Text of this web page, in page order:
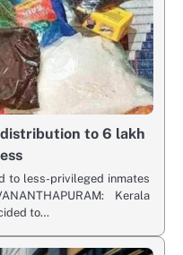
to 6 lakh
to less-privileged inmates
Kerala
to…